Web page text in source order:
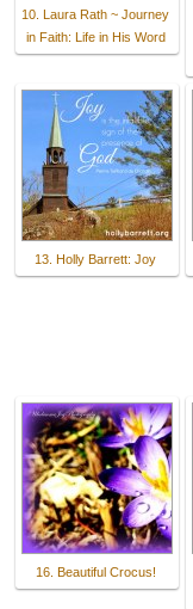
10. Laura Rath ~ Journey
in Faith: Life in His Word
13. Holly Barrett: Joy
16. Beautiful Crocus!